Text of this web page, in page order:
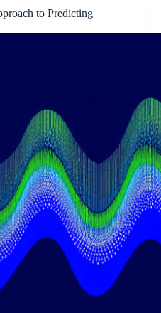
to Predicting